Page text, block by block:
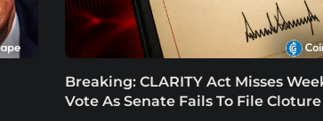
Breaking: CLARITY Act Misses
Vote As Senate Fails To File Cloture